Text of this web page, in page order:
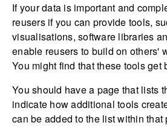
If your data is important and
reusers if you can provide tools,
visualisations, software libraries
enable reusers to build on others'
You might find that these tools get
You should have a page that lists
indicate how additional tools
can be added to the list within that